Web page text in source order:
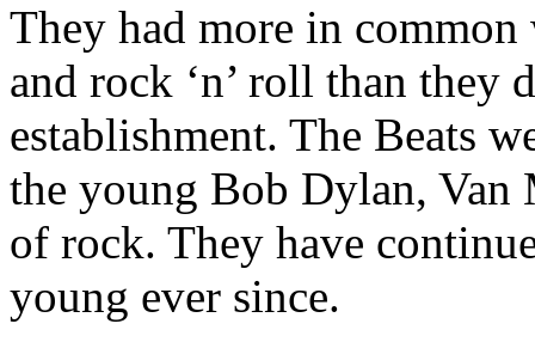
They had more in
and rock ‘n’ roll than they
establishment. The Beats
the young Bob Dylan, Van
of rock. They have
young ever since.